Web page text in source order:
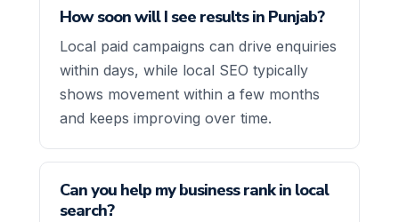
How soon will I see results in Punjab?
Local paid campaigns can drive enquiries
within days, while local SEO typically
shows movement within a few months
and keeps improving over time.
Can you help my business rank in local
search?